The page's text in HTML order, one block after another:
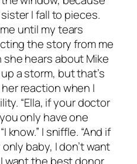
I fall to pieces.
until my tears
the story from me
hears about Mike
a storm, but that’s
reaction when I
“Ella, if your doctor
only have one
know.” I sniffle. “And if
baby, I don’t want
want the best donor